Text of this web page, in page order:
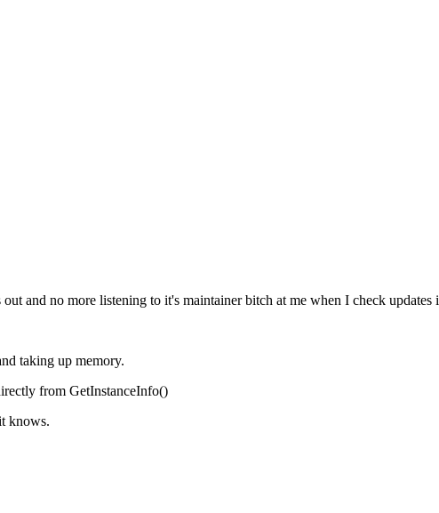
and no more listening to it's maintainer bitch at me when I check updates
taking up memory.
from GetInstanceInfo()
knows.